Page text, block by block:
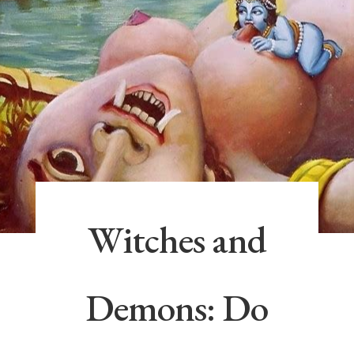
Witches and
Demons: Do